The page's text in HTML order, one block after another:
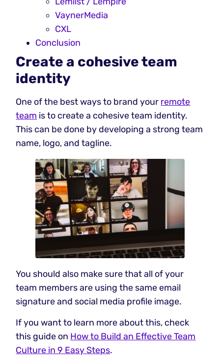
VaynerMedia
CXL
Conclusion
Create a cohesive team
identity
One of the best ways to brand your remote
team is to create a cohesive team identity.
This can be done by developing a strong team
name, logo, and tagline.
You should also make sure that all of your
team members are using the same email
signature and social media profile image.
If you want to learn more about this, check
this guide on How to Build an Effective Team
Culture in 9 Easy Steps.